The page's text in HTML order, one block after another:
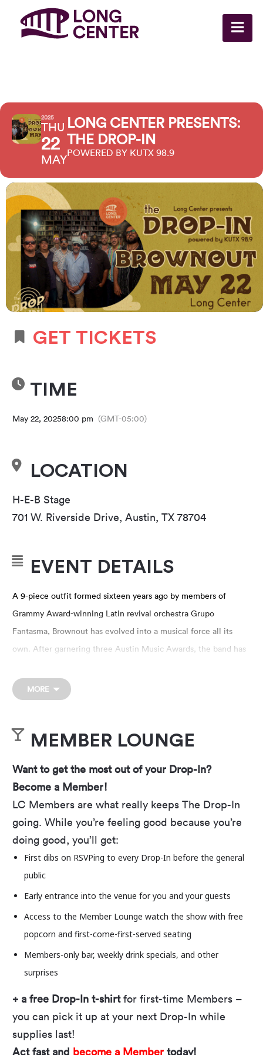
2025
THU
22
MAY
LONG CENTER PRESENTS:
THE DROP-IN
POWERED BY KUTX 98.9
GET TICKETS
TIME
May 22, 20258:00 pm (GMT-05:00)
LOCATION
H-E-B Stage
701 W. Riverside Drive, Austin, TX 78704
EVENT DETAILS
A 9-piece outfit formed sixteen years ago by members of
Grammy Award-winning Latin revival orchestra Grupo
Fantasma, Brownout has evolved into a musical force all its
own. After garnering three Austin Music Awards, the band has
while evoking the classic influences of artists such as WAR,
Cymande and Funkadelic. They’ve performed at events
FFFFest, Bear Creek Music Festival, Utopia Festival and
also served as a highly in-demand backing band for artists
including Prince, Daniel Johnston, GZA and Bernie Worrell.
Our free outdoor concert series returns on May
22! Every Thursday through August 14, we’ll
provide the tunes and the view if you bring the
energy. With 23 bands and plenty of opportunity
to let loose, it’s time to shake off your blankets
and lawn chairs, double-check you have all the
Drop-In info you need, and prepare to vibe on
our3D-printed stageall summer long.
LEVEL UP YOUR DROP-IN
LC Members get:
First dibs on RSVPing to every Drop-In before the general public
Early entrance into the venue for you and your guests
MORE
MEMBER LOUNGE
Want to get the most out of your Drop-In?
Become a Member!
LC Members are what really keeps The Drop-In
going. While you’re feeling good because you’re
doing good, you’ll get:
First dibs on RSVPing to every Drop-In before the general
public
Early entrance into the venue for you and your guests
Access to the Member Lounge watch the show with free
popcorn and first-come-first-served seating
Members-only bar, weekly drink specials, and other
surprises
+ a free Drop-In t-shirtfor first-time Members –
you can pick it up at your next Drop-In while
supplies last!
Act fast and become a Member today!